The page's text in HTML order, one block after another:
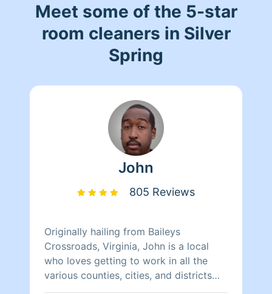
Meet some of the 5-star
room cleaners in Silver
Spring
John
805 Reviews
Originally hailing from Baileys
Crossroads, Virginia, John is a local
who loves getting to work in all the
various counties, cities, and districts
within the D.C. area. He loves meeting